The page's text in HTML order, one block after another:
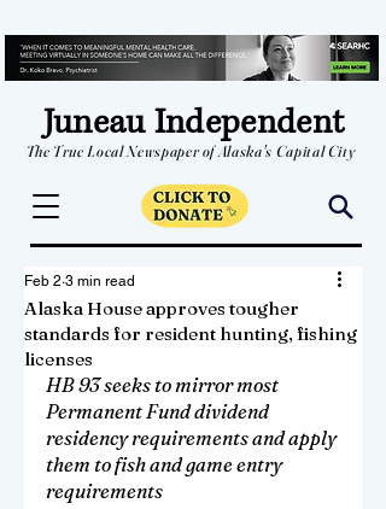
Juneau Independent
The True Local Newspaper of Alaska's Capital City
Alaska House approves tougher
standards for resident hunting, fishing
licenses
Feb 2 3 min read
HB 93 seeks to mirror most
Permanent Fund dividend
residency requirements and apply
them to fish and game entry
requirements